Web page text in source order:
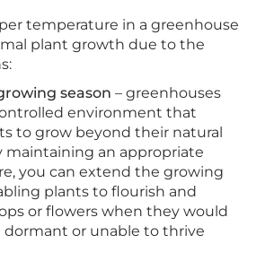
temperature in a greenhouse
plant growth due to the
season – greenhouses
environment that
to grow beyond their natural
maintaining an appropriate
you can extend the growing
plants to flourish and
or flowers when they would
dormant or unable to thrive